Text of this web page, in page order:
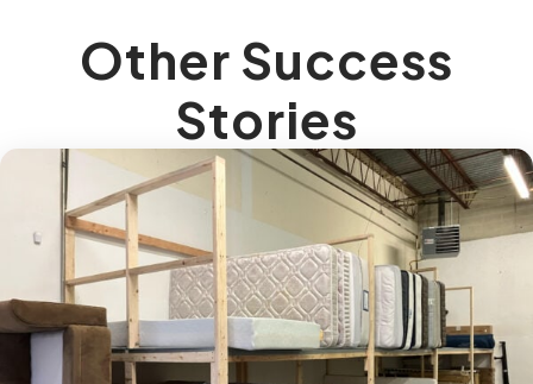
Other Success
Stories